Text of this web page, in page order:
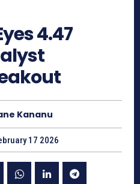
4.47
Kananu
17 2026